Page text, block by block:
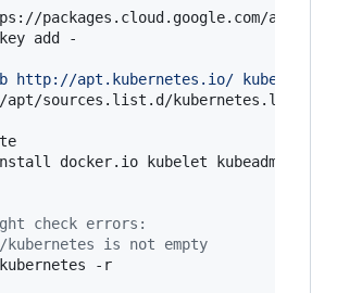
packages.cloud.google.com/apt/
add -
http://apt.kubernetes.io/
sources.list.d/kubernetes.list
docker.io kubelet kubeadm
check errors:
is not empty
-r